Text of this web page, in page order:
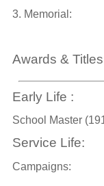
3. Memorial:
Awards &
Early Life :
School Master
Service Life:
Campaigns: